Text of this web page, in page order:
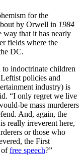
for the
by Orwell in 1984
way that it has nearly
fields where the
DC.
to indoctrinate children
policies and
industry) is
“I only regret we live
be mass murderers
And, again, the
really irreverent here,
or those who
the First
offree speech?”